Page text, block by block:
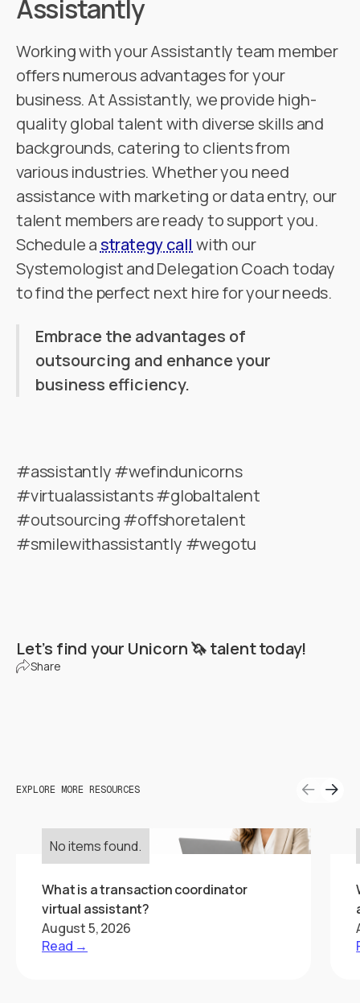
Assistantly
Working with your Assistantly team member
offers numerous advantages for your
business. At Assistantly, we provide high-
quality global talent with diverse skills and
backgrounds, catering to clients from
various industries. Whether you need
assistance with marketing or data entry, our
talent members are ready to support you.
Schedule a strategy call with our
Systemologist and Delegation Coach today
to find the perfect next hire for your needs.
Embrace the advantages of
outsourcing and enhance your
business efficiency.
#assistantly #wefindunicorns
#virtualassistants #globaltalent
#outsourcing #offshoretalent
#smilewithassistantly #wegotu
Let’s find your Unicorn 🦄 talent today!
Share
EXPLORE MORE RESOURCES
No items found.
What is a transaction coordinator
virtual assistant?
August 5, 2026
Read →